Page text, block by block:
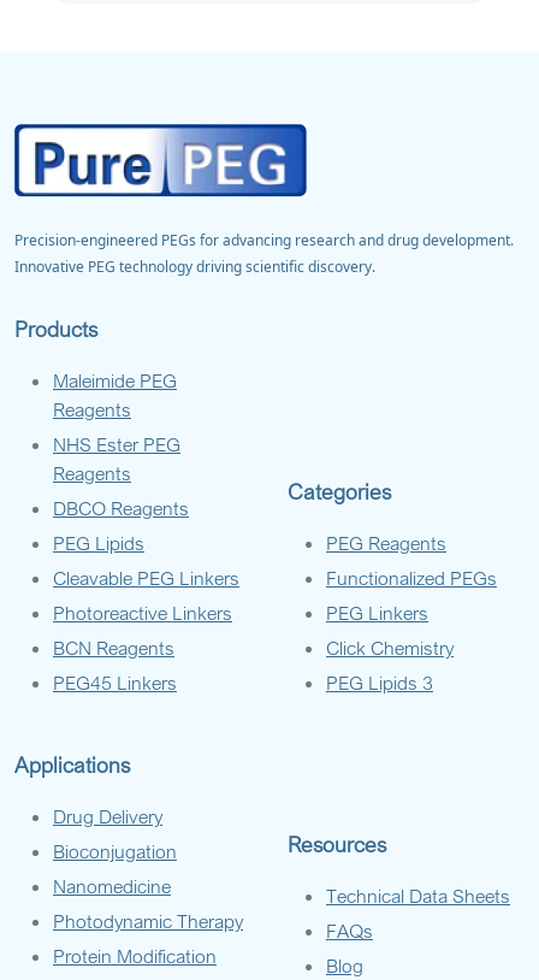
Precision-engineered PEGs for advancing research and drug development.
Innovative PEG technology driving scientific discovery.
Products
Maleimide PEG
Reagents
NHS Ester PEG
Reagents
DBCO Reagents
PEG Lipids
Cleavable PEG Linkers
Photoreactive Linkers
BCN Reagents
PEG45 Linkers
Categories
PEG Reagents
Functionalized PEGs
PEG Linkers
Click Chemistry
PEG Lipids 3
Applications
Drug Delivery
Bioconjugation
Nanomedicine
Photodynamic Therapy
Protein Modification
Resources
Technical Data Sheets
FAQs
Blog